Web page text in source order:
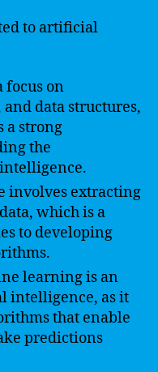
to artificial
focus on
data structures,
a strong
the
involves extracting
which is a
to developing
learning is an
intelligence, as it
that enable
predictions